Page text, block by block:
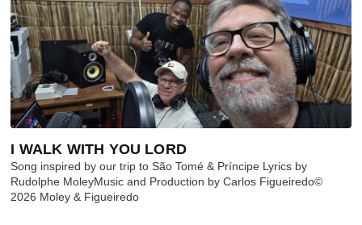
I WALK WITH YOU LORD
Song inspired by our trip to São Tomé & Príncipe Lyrics by
Rudolphe MoleyMusic and Production by Carlos Figueiredo©
2026 Moley & Figueiredo